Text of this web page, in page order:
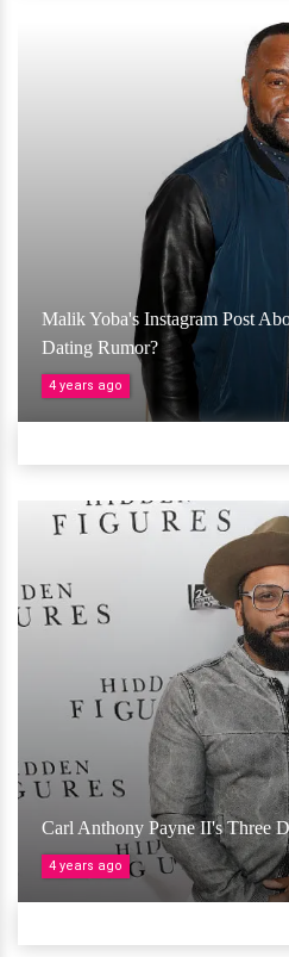
Malik Yoba's Instagram Post
Dating Rumor?
4 years ago
Carl Anthony Payne II's Three
4 years ago